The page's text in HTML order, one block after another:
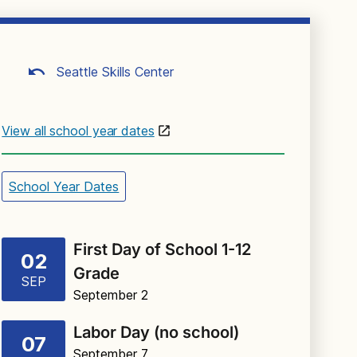
Seattle Skills Center
View all school year dates
School Year Dates
02
SEP
First Day of School 1-12
Grade
September 2
07 Labor Day (no school)
September 7